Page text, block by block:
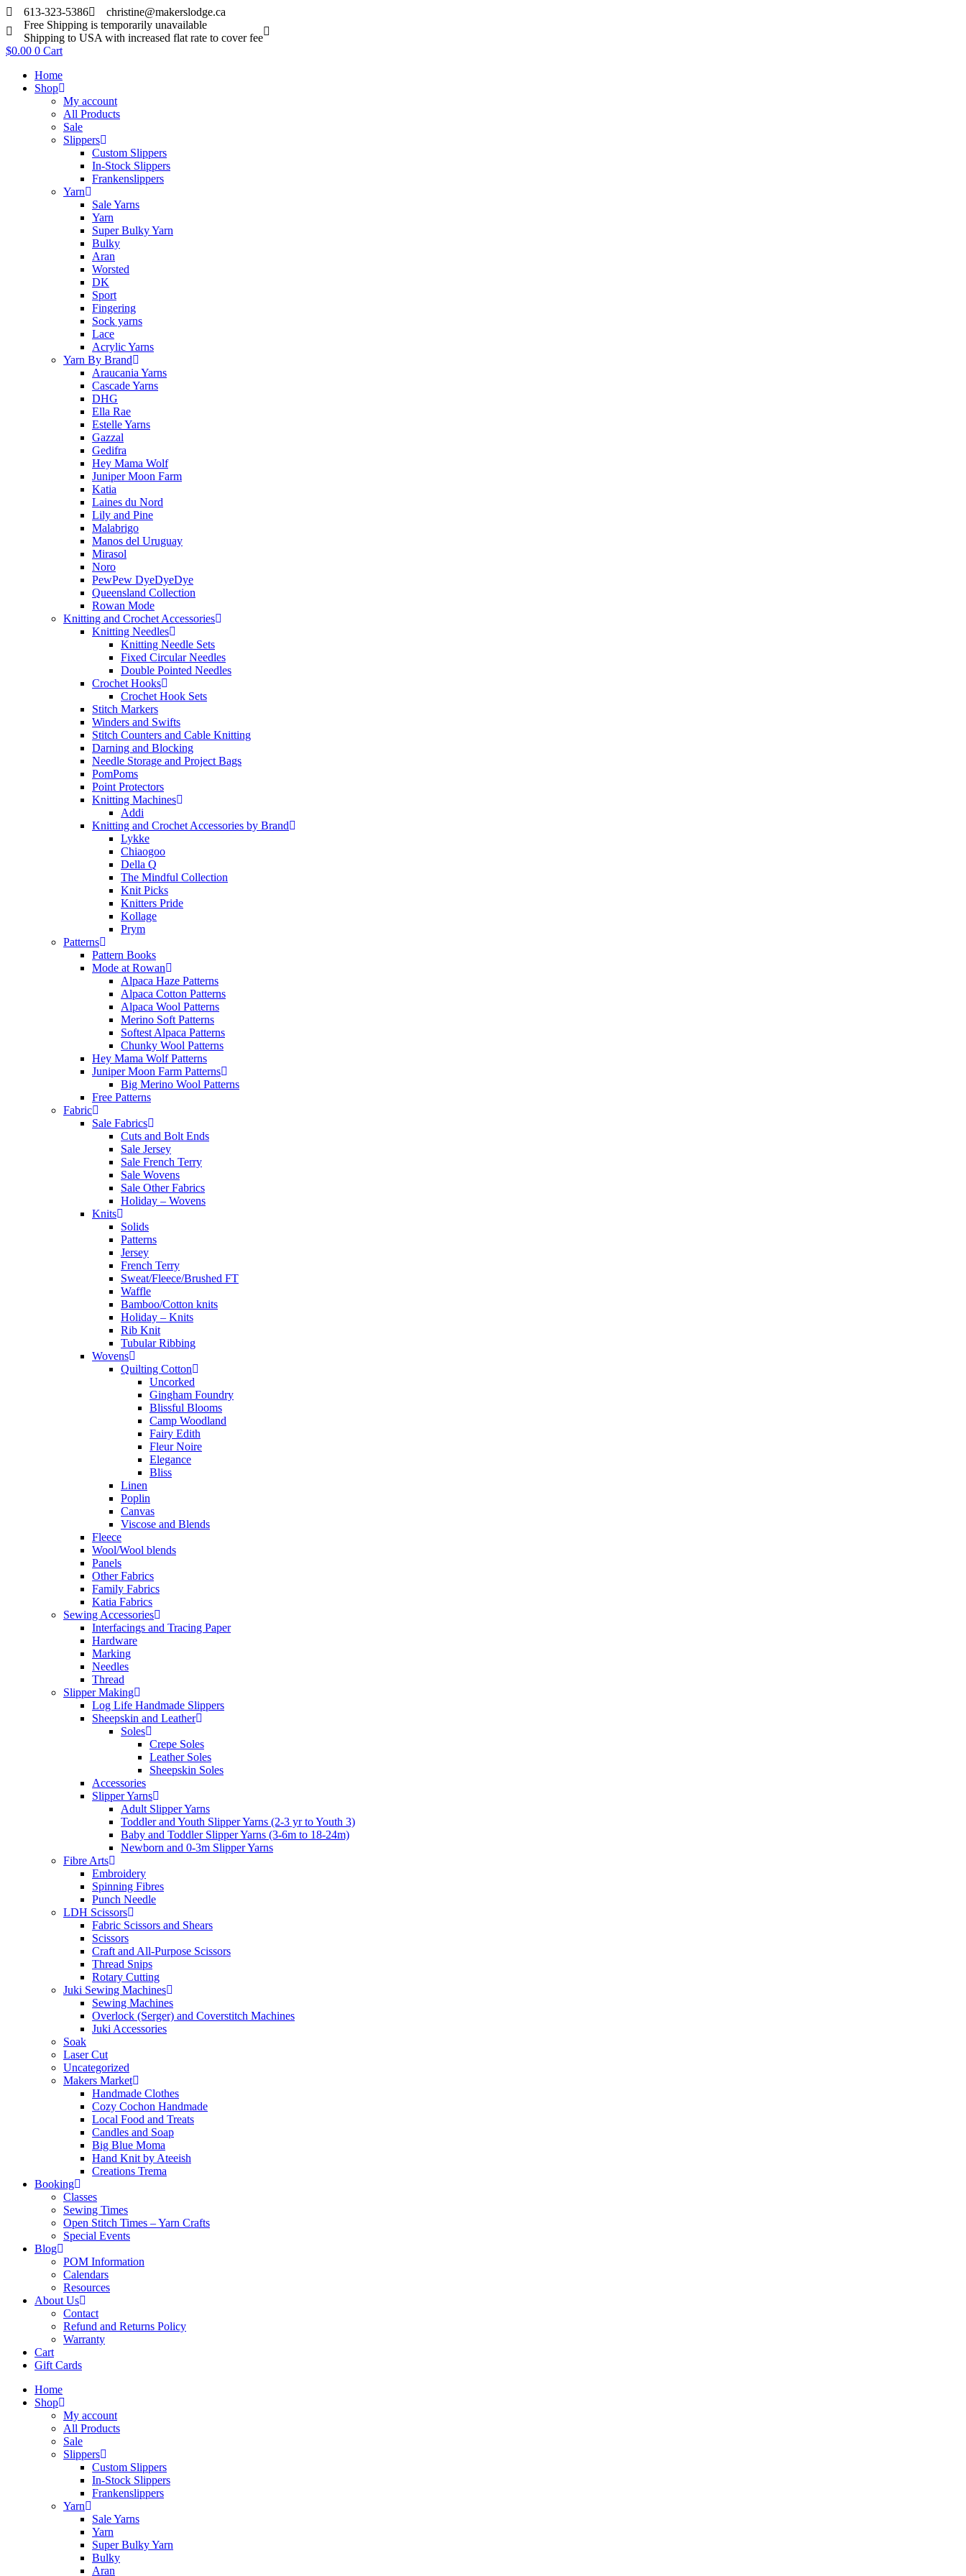
Skip
to
content
613-323-5386
christine@makerslodge.ca
Free Shipping is temporarily unavailable
Shipping to USA with increased flat rate to cover fee
$0.00 0 Cart
Home
Shop
My account
All Products
Sale
Slippers
Custom Slippers
In-Stock Slippers
Frankenslippers
Yarn
Sale Yarns
Yarn
Super Bulky Yarn
Bulky
Aran
Worsted
DK
Sport
Fingering
Sock yarns
Lace
Acrylic Yarns
Yarn By Brand
Araucania Yarns
Cascade Yarns
DHG
Ella Rae
Estelle Yarns
Gazzal
Gedifra
Hey Mama Wolf
Juniper Moon Farm
Katia
Laines du Nord
Lily and Pine
Malabrigo
Manos del Uruguay
Mirasol
Noro
PewPew DyeDyeDye
Queensland Collection
Rowan Mode
Knitting and Crochet Accessories
Knitting Needles
Knitting Needle Sets
Fixed Circular Needles
Double Pointed Needles
Crochet Hooks
Crochet Hook Sets
Stitch Markers
Winders and Swifts
Stitch Counters and Cable Knitting
Darning and Blocking
Needle Storage and Project Bags
PomPoms
Point Protectors
Knitting Machines
Addi
Knitting and Crochet Accessories by Brand
Lykke
Chiaogoo
Della Q
The Mindful Collection
Knit Picks
Knitters Pride
Kollage
Prym
Patterns
Pattern Books
Mode at Rowan
Alpaca Haze Patterns
Alpaca Cotton Patterns
Alpaca Wool Patterns
Merino Soft Patterns
Softest Alpaca Patterns
Chunky Wool Patterns
Hey Mama Wolf Patterns
Juniper Moon Farm Patterns
Big Merino Wool Patterns
Free Patterns
Fabric
Sale Fabrics
Cuts and Bolt Ends
Sale Jersey
Sale French Terry
Sale Wovens
Sale Other Fabrics
Holiday – Wovens
Knits
Solids
Patterns
Jersey
French Terry
Sweat/Fleece/Brushed FT
Waffle
Bamboo/Cotton knits
Holiday – Knits
Rib Knit
Tubular Ribbing
Wovens
Quilting Cotton
Uncorked
Gingham Foundry
Blissful Blooms
Camp Woodland
Fairy Edith
Fleur Noire
Elegance
Bliss
Linen
Poplin
Canvas
Viscose and Blends
Fleece
Wool/Wool blends
Panels
Other Fabrics
Family Fabrics
Katia Fabrics
Sewing Accessories
Interfacings and Tracing Paper
Hardware
Marking
Needles
Thread
Slipper Making
Log Life Handmade Slippers
Sheepskin and Leather
Soles
Crepe Soles
Leather Soles
Sheepskin Soles
Accessories
Slipper Yarns
Adult Slipper Yarns
Toddler and Youth Slipper Yarns (2-3 yr to Youth 3)
Baby and Toddler Slipper Yarns (3-6m to 18-24m)
Newborn and 0-3m Slipper Yarns
Fibre Arts
Embroidery
Spinning Fibres
Punch Needle
LDH Scissors
Fabric Scissors and Shears
Scissors
Craft and All-Purpose Scissors
Thread Snips
Rotary Cutting
Juki Sewing Machines
Sewing Machines
Overlock (Serger) and Coverstitch Machines
Juki Accessories
Soak
Laser Cut
Uncategorized
Makers Market
Handmade Clothes
Cozy Cochon Handmade
Local Food and Treats
Candles and Soap
Big Blue Moma
Hand Knit by Ateeish
Creations Trema
Booking
Classes
Sewing Times
Open Stitch Times – Yarn Crafts
Special Events
Blog
POM Information
Calendars
Resources
About Us
Contact
Refund and Returns Policy
Warranty
Cart
Gift Cards
Home
Shop
My account
All Products
Sale
Slippers
Custom Slippers
In-Stock Slippers
Frankenslippers
Yarn
Sale Yarns
Yarn
Super Bulky Yarn
Bulky
Aran